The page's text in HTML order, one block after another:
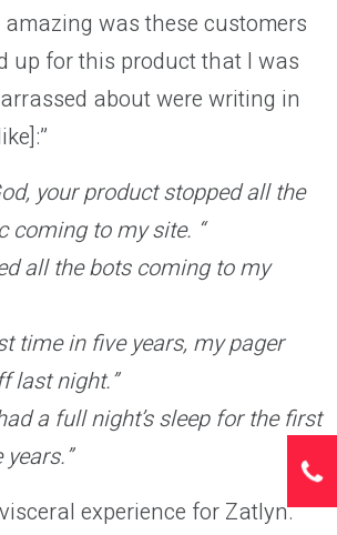
was these customers
up for this product that I was
about were writing in
your product stopped all the
coming to my site. “
all the bots coming to my
time in five years, my pager
last night.”
a full night’s sleep for the first
experience for Zatlyn.